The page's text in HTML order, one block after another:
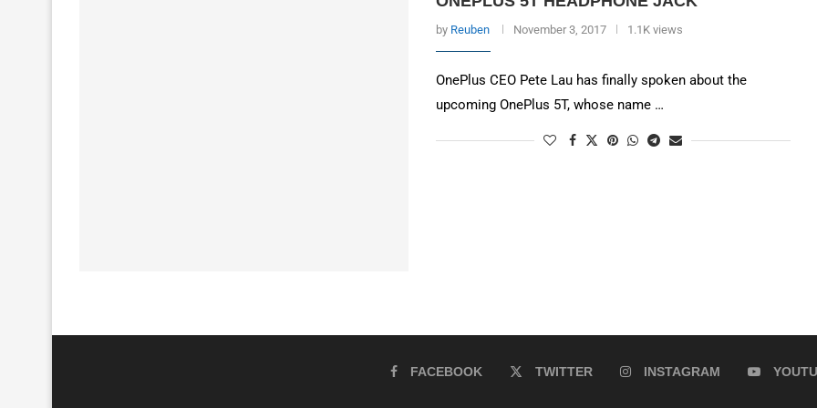
by Reuben November 3, 2017 1.1K views
OnePlus CEO Pete Lau has finally spoken about the
upcoming OnePlus 5T, whose name …
FACEBOOK TWITTER INSTAGRAM